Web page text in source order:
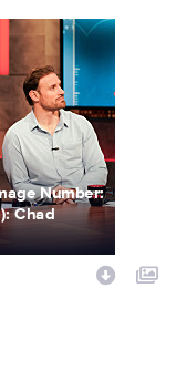
Number:
Chad